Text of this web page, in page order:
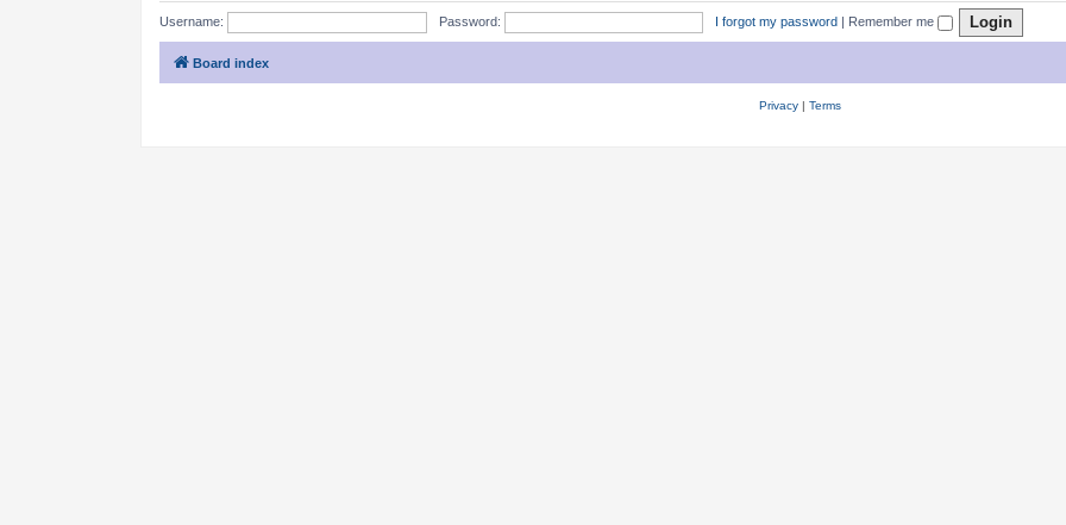
Username: Password: I forgot my password | Remember me
Board index
Privacy| Terms